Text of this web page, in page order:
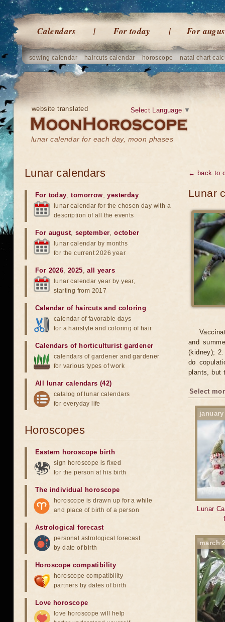
Calendars For today For
sowing calendar haircuts calendar horoscope natal chart
website translated
lunar calendar for each day, moon phases
Select Language ▼
← back to
Lunar
and
(kidney);
do
plants, but
Select
january
Lunar
march
Lunar calendars
For today,tomorrow,yesterday
lunar calendar for the chosen day with a
description of all the events
For august, september,october
lunar calendar by months
for the current 2026 year
For 2026,2025,all years
lunar calendar year by year,
starting from 2017
Calendar of haircuts and coloring
calendar of favorable days
for a hairstyle and coloring of hair
Calendars of horticulturist gardener
calendars of gardener and gardener
for various types of work
All lunar calendars (42)
catalog of lunar calendars
for everyday life
Horoscopes
Eastern horoscope birth
sign horoscope is fixed
for the person at his birth
The individual horoscope
horoscope is drawn up for a while
and place of birth of a person
Astrological forecast
personal astrological forecast
by date of birth
Horoscope compatibility
horoscope compatibility
partners by dates of birth
Love horoscope
love horoscope will help